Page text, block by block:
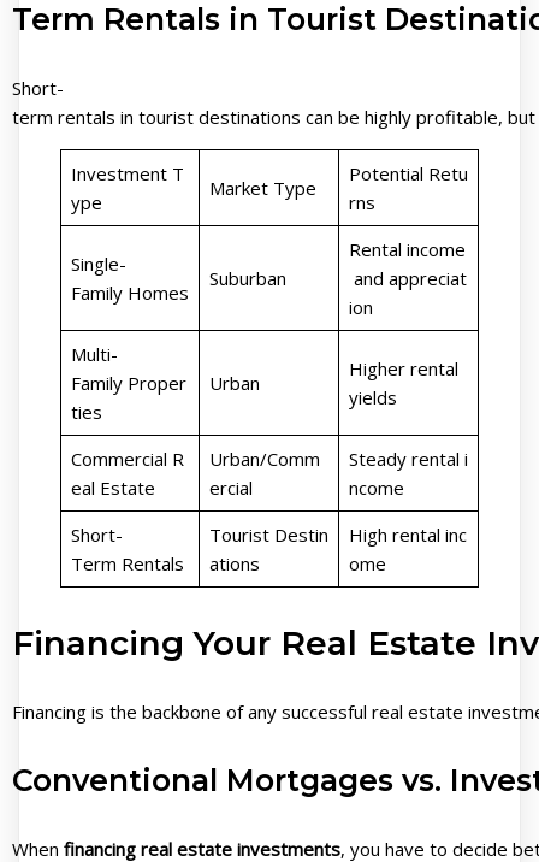
Term Rentals in Tourist
Short-
term rentals in tourist destinations can be highly profitable,
Investment T
ype
Market Type
Potential Retu
rns
Single-
Family Homes
Suburban
Rental income
and appreciat
ion
Multi-
Family Proper
ties
Urban
Higher rental
yields
Commercial R
eal Estate
Urban/Comm
ercial
Steady rental i
ncome
Short-
Term Rentals
Tourist Destin
ations
High rental inc
ome
Financing Your Real Estate
Financing is the backbone of any successful real estate
Conventional Mortgages vs.
When financing real estate investments, you have to decide